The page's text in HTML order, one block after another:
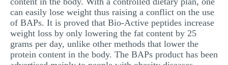
can easily lose weight thus raising a conflict on the use
of BAPs. It is proved that Bio-Active peptides increase
weight loss by only lowering the fat content by 25
grams per day, unlike other methods that lower the
protein content in the body. The BAPs product has been